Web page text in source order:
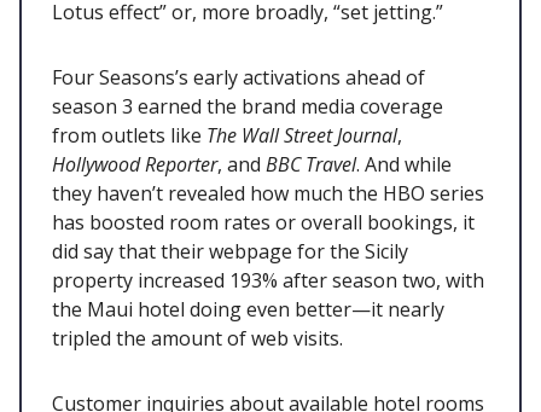
Lotus effect” or, more broadly, “set jetting.”
Four Seasons’s early activations ahead of
season 3 earned the brand media coverage
from outlets like The Wall Street Journal,
Hollywood Reporter, and BBC Travel. And while
they haven’t revealed how much the HBO series
has boosted room rates or overall bookings, it
did say that their webpage for the Sicily
property increased 193% after season two, with
the Maui hotel doing even better—it nearly
tripled the amount of web visits.
Customer inquiries about available hotel rooms